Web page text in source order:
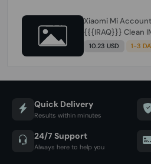
Xiaomi Mi
{{{IRAQ}}} Clean
10.23 USD 1-3
Quick Delivery
Results within minutes
24/7 Support
Always here to help you